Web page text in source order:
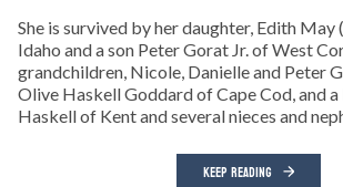
She is survived by her daughter, Edith
Idaho and a son Peter Gorat Jr. of West
grandchildren, Nicole, Danielle and Peter
Olive Haskell Goddard of Cape Cod, and
Haskell of Kent and several nieces and
KEEP READING